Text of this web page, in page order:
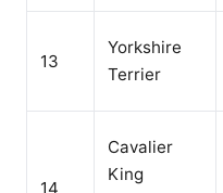
13
Yorkshire
Terrier
14
Cavalier
King